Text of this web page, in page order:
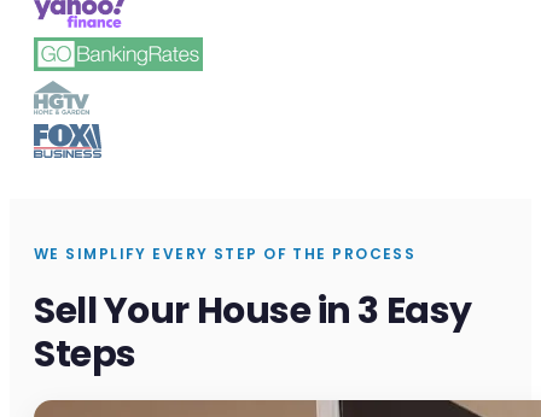
WE SIMPLIFY EVERY STEP OF THE PROCESS
Sell Your House in 3 Easy
Steps